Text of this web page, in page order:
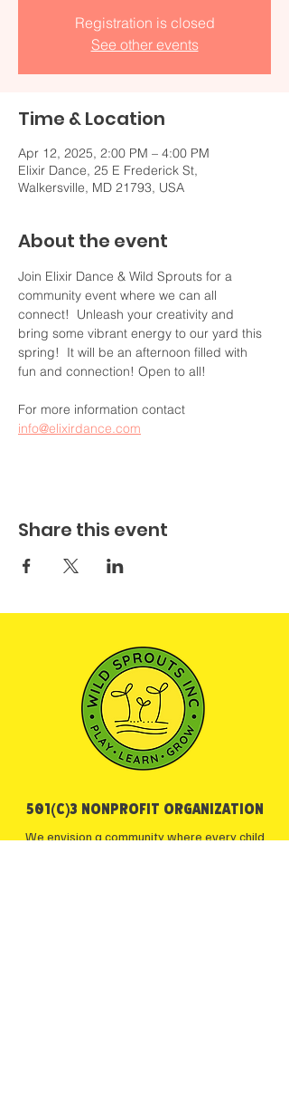
Registration is closed
See other events
Time & Location
Apr 12, 2025, 2:00 PM – 4:00 PM
Elixir Dance, 25 E Frederick St,
Walkersville, MD 21793, USA
About the event
Join Elixir Dance & Wild Sprouts for a
community event where we can all
connect!  Unleash your creativity and
bring some vibrant energy to our yard this
spring!  It will be an afternoon filled with
fun and connection! Open to all!
For more information contact
info@elixirdance.com
Share this event
501(c)3 NONPROFIT ORGANIZATION
We envision a community where every child